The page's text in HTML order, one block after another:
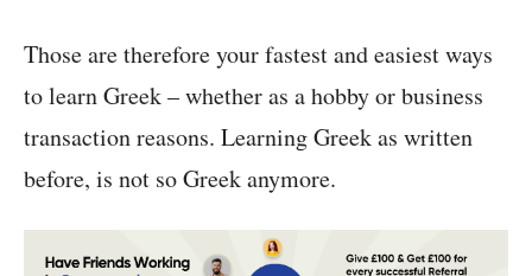
Those are therefore your fastest and easiest ways
to learn Greek – whether as a hobby or business
transaction reasons. Learning Greek as written
before, is not so Greek anymore.